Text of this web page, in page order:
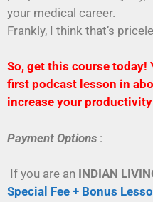
your medical career.
Frankly, I think that’s
So, get this course
first podcast lesson in
increase your
Payment Options :
If you are an INDIAN
Special Fee + Bonus